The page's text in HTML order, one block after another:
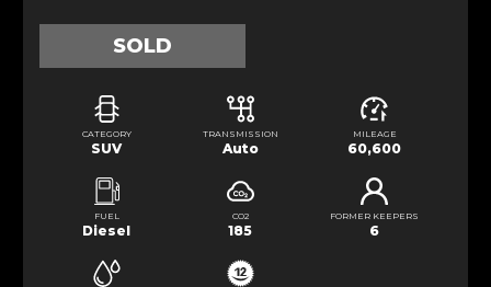
SOLD
CATEGORY
SUV
TRANSMISSION
Auto
MILEAGE
60,600
FUEL
Diesel
CO2
185
FORMER KEEPERS
6